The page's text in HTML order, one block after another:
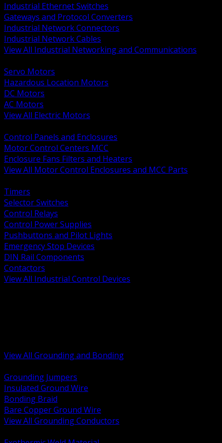
Industrial Ethernet Switches
Gateways and Protocol Converters
Industrial Network Connectors
Industrial Network Cables
View All Industrial Networking and Communications
Servo Motors
Hazardous Location Motors
DC Motors
AC Motors
View All Electric Motors
Control Panels and Enclosures
Motor Control Centers MCC
Enclosure Fans Filters and Heaters
View All Motor Control Enclosures and MCC Parts
Timers
Selector Switches
Control Relays
Control Power Supplies
Pushbuttons and Pilot Lights
Emergency Stop Devices
DIN Rail Components
Contactors
View All Industrial Control Devices
View All Grounding and Bonding
Grounding Jumpers
Insulated Ground Wire
Bonding Braid
Bare Copper Ground Wire
View All Grounding Conductors